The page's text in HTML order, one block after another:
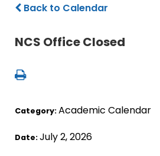
Back to Calendar
NCS Office Closed
Category:Academic Calendar
Date:July 2, 2026